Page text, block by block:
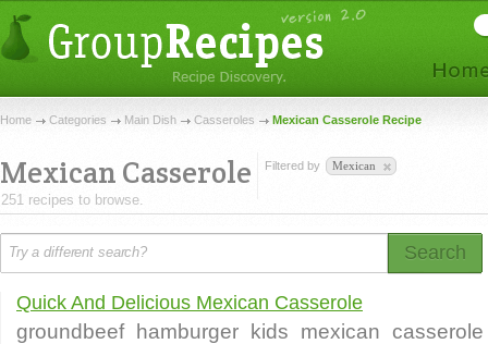
Home Categories Main Dish Casseroles Mexican Casserole Recipe
Mexican Casserole
251 recipes to browse.
Filtered by Mexican
Search
Quick And Delicious Mexican Casserole
groundbeef hamburger kids mexican casserole